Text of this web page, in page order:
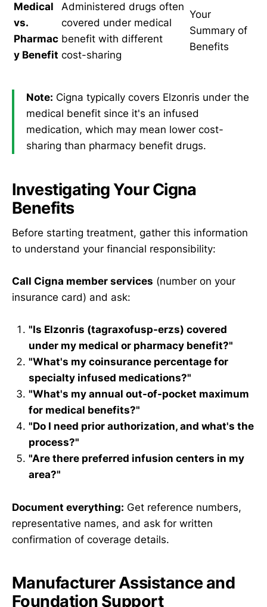
Medical
vs.
Pharmac
y Benefit
Administered drugs often
covered under medical
benefit with different
cost-sharing
Your
Summary of
Benefits
Note: Cigna typically covers Elzonris under the
medical benefit since it's an infused
medication, which may mean lower cost-
sharing than pharmacy benefit drugs.
Investigating Your Cigna
Benefits
Before starting treatment, gather this information
to understand your financial responsibility:
Call Cigna member services (number on your
insurance card) and ask:
"Is Elzonris (tagraxofusp-erzs) covered
under my medical or pharmacy benefit?"
"What's my coinsurance percentage for
specialty infused medications?"
"What's my annual out-of-pocket maximum
for medical benefits?"
"Do I need prior authorization, and what's the
process?"
"Are there preferred infusion centers in my
area?"
Document everything: Get reference numbers,
representative names, and ask for written
confirmation of coverage details.
Manufacturer Assistance and
Foundation Support